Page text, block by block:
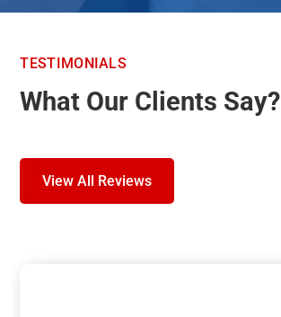
TESTIMONIALS
What Our Clients Say?
View All Reviews